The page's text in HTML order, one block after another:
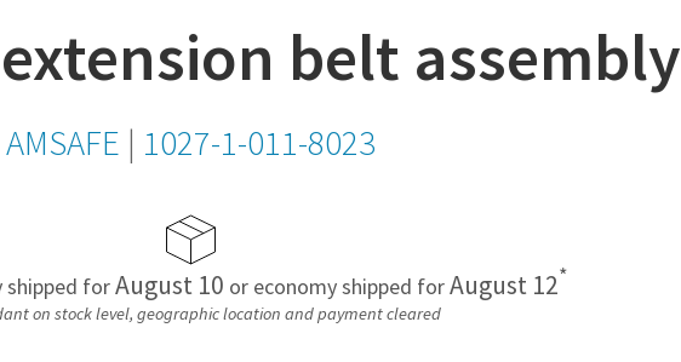
belt assembly
AMSAFE | 1027-1-011-8023
forAugust 10 or economy shipped forAugust 12*
on stock level, geographic location and payment cleared